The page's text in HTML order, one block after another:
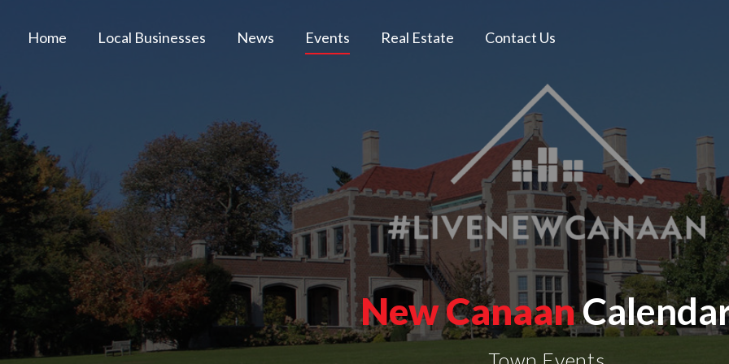
Home Local Businesses News Events Real Estate Contact Us
New Canaan